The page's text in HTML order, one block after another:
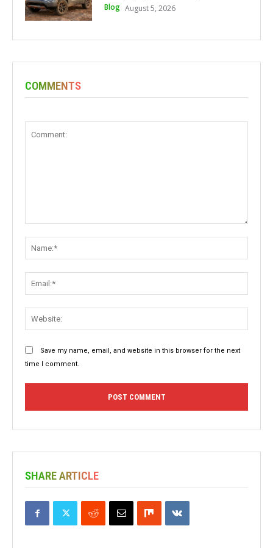
Blog August 5, 2026
COMMENTS
Save my name, email, and website in this browser for the next
time I comment.
SHARE ARTICLE